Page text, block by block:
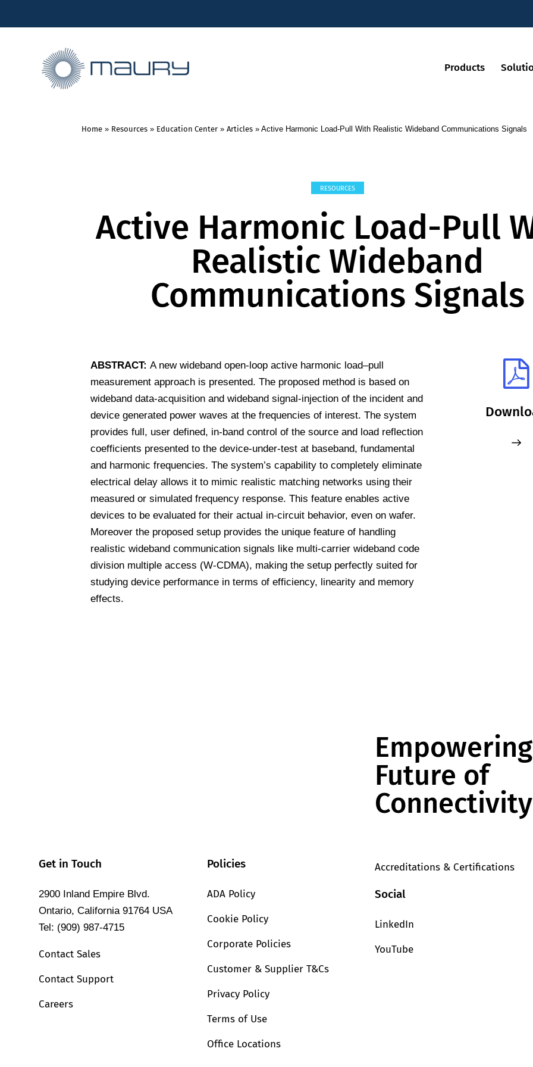
Products
Home » Resources » Education Center » Articles » Active Harmonic Load-Pull With Realistic Wideband Communications Signals
RESOURCES
Active Harmonic Load-Pull
Realistic Wideband
Communications Signals
ABSTRACT: A new wideband open-loop active harmonic load–pull
measurement approach is presented. The proposed method is based on
wideband data-acquisition and wideband signal-injection of the incident and
device generated power waves at the frequencies of interest. The system
provides full, user defined, in-band control of the source and load reflection
coefficients presented to the device-under-test at baseband, fundamental
and harmonic frequencies. The system’s capability to completely eliminate
electrical delay allows it to mimic realistic matching networks using their
measured or simulated frequency response. This feature enables active
devices to be evaluated for their actual in-circuit behavior, even on wafer.
Moreover the proposed setup provides the unique feature of handling
realistic wideband communication signals like multi-carrier wideband code
division multiple access (W-CDMA), making the setup perfectly suited for
studying device performance in terms of efficiency, linearity and memory
effects.
Future of
Connectivity
Get in Touch
2900 Inland Empire Blvd.
Ontario, California 91764 USA
Tel: (909) 987-4715
Contact Sales
Contact Support
Careers
Policies
ADA Policy
Cookie Policy
Corporate Policies
Customer & Supplier T&Cs
Privacy Policy
Terms of Use
Office Locations
Accreditations & Certifications
Social
LinkedIn
YouTube